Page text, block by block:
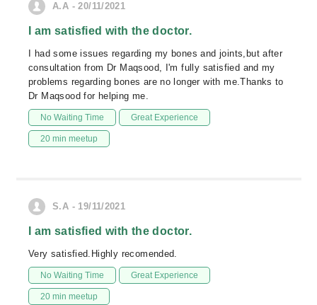
A.A - 20/11/2021
I am satisfied with the doctor.
I had some issues regarding my bones and joints,but after
consultation from Dr Maqsood, I'm fully satisfied and my
problems regarding bones are no longer with me.Thanks to
Dr Maqsood for helping me.
No Waiting Time Great Experience
20 min meetup
S.A - 19/11/2021
I am satisfied with the doctor.
Very satisfied.Highly recomended.
No Waiting Time Great Experience
20 min meetup